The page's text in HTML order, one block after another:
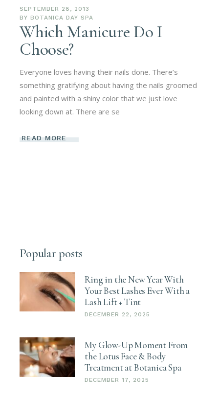
SEPTEMBER 28, 2013
BY BOTANICA DAY SPA
Which Manicure Do I
Choose?
Everyone loves having their nails done. There’s
something gratifying about having the nails groomed
and painted with a shiny color that we just love
looking down at. There are se
READ MORE
Popular posts
Ring in the New Year With
Your Best Lashes Ever With a
Lash Lift + Tint
DECEMBER 22, 2025
My Glow-Up Moment From
the Lotus Face & Body
Treatment at Botanica Spa
DECEMBER 17, 2025